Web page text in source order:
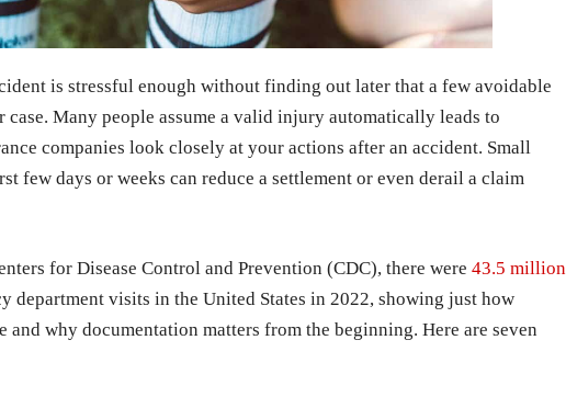
is stressful enough without finding out later that a few avoidable
case. Many people assume a valid injury automatically leads to
companies look closely at your actions after an accident. Small
few days or weeks can reduce a settlement or even derail a claim
for Disease Control and Prevention (CDC), there were 43.5 million
department visits in the United States in 2022, showing just how
and why documentation matters from the beginning. Here are seven